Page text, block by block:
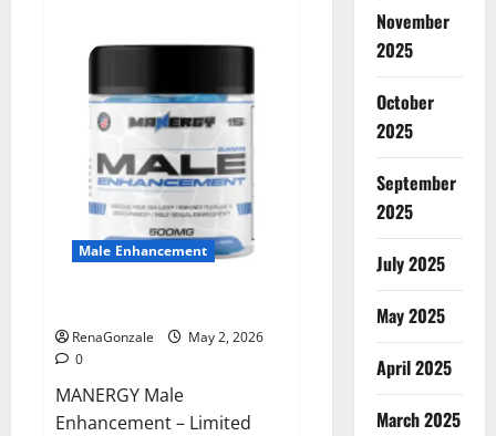
Male Enhancement
RenaGonzale
May 2, 2026
0
MANERGY Male
Enhancement – Limited
November
2025
October
2025
September
2025
July 2025
May 2025
April 2025
March 2025